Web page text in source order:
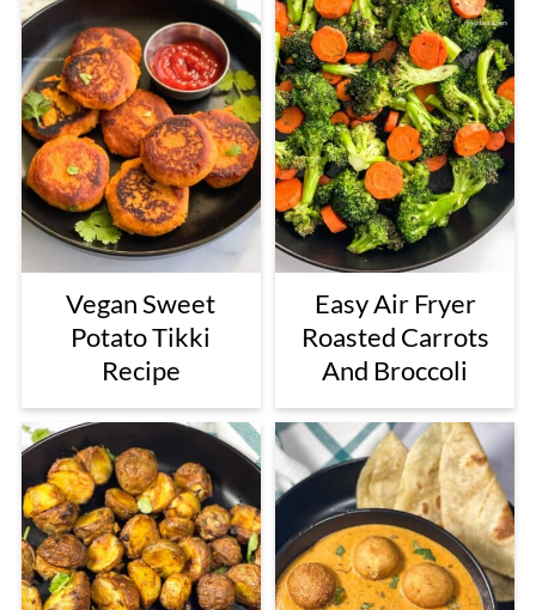
Vegan Sweet
Potato Tikki
Recipe
Easy Air Fryer
Roasted Carrots
And Broccoli